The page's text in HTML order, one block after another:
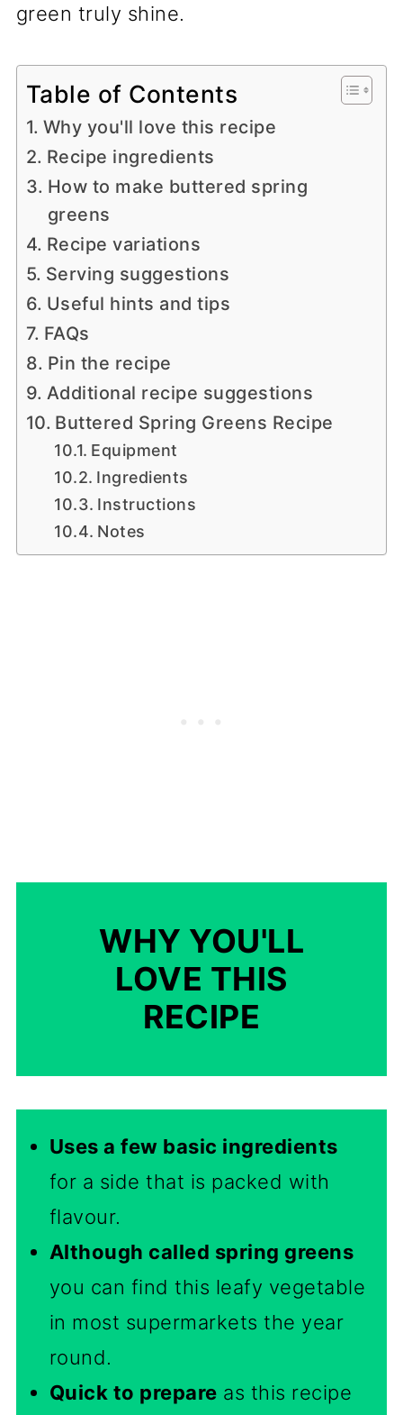
green truly shine.
Table of Contents
Why you'll love this recipe
Recipe ingredients
How to make buttered spring
greens
Recipe variations
Serving suggestions
Useful hints and tips
FAQs
Pin the recipe
Additional recipe suggestions
Buttered Spring Greens Recipe
Equipment
Ingredients
Instructions
Notes
WHY YOU'LL
LOVE THIS
RECIPE
Uses a few basic ingredients
for a side that is packed with
flavour.
Although called spring greens
you can find this leafy vegetable
in most supermarkets the year
round.
Quick to prepare as this recipe